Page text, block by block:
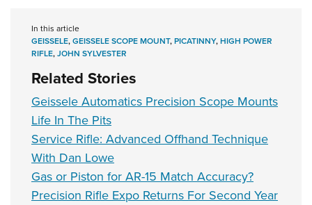
In this article
GEISSELE,GEISSELE SCOPE MOUNT,PICATINNY,HIGH POWER
RIFLE,JOHN SYLVESTER
Related Stories
Geissele Automatics Precision Scope Mounts
Life In The Pits
Service Rifle: Advanced Offhand Technique
With Dan Lowe
Gas or Piston for AR-15 Match Accuracy?
Precision Rifle Expo Returns For Second Year